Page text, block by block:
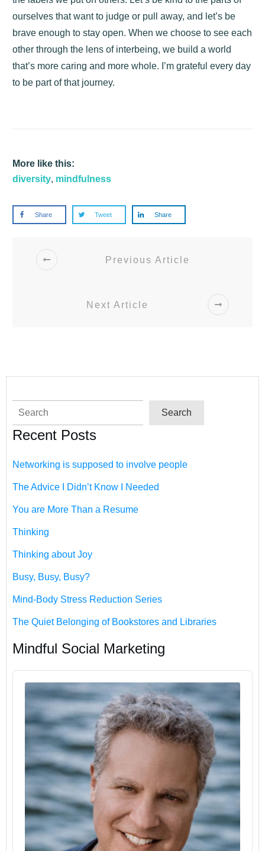
ourselves that want to judge or pull away, and let’s be
brave enough to stay open. When we choose to see each
other through the lens of interbeing, we build a world
that’s more caring and more whole. I’m grateful every day
to be part of that journey.
More like this:
diversity, mindfulness
Share Tweet Share
Previous Article
Next Article
Search
Search
Recent Posts
Networking is supposed to involve people
The Advice I Didn’t Know I Needed
You are More Than a Resume
Thinking
Thinking about Joy
Busy, Busy, Busy?
Mind-Body Stress Reduction Series
The Quiet Belonging of Bookstores and Libraries
Mindful Social Marketing
Audio
Player